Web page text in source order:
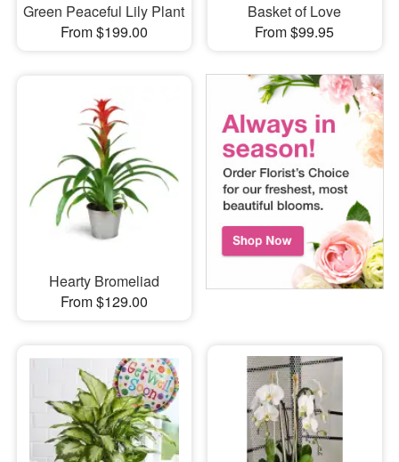
Green Peaceful Lily Plant
From $199.00
Basket of Love
From $99.95
Hearty Bromeliad
From $129.00